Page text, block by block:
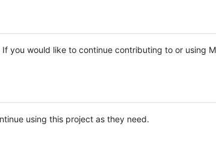
you would like to continue contributing to or using
using this project as they need.